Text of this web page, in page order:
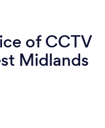
of CCTV
Midlands